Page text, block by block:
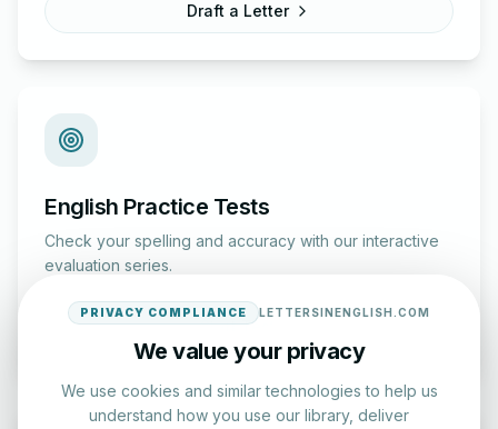
Draft a Letter
English Practice Tests
Check your spelling and accuracy with our interactive
evaluation series.
Start Test
PRIVACY COMPLIANCE LETTERSINENGLISH.COM
We value your privacy
We use cookies and similar technologies to help us
understand how you use our library, deliver